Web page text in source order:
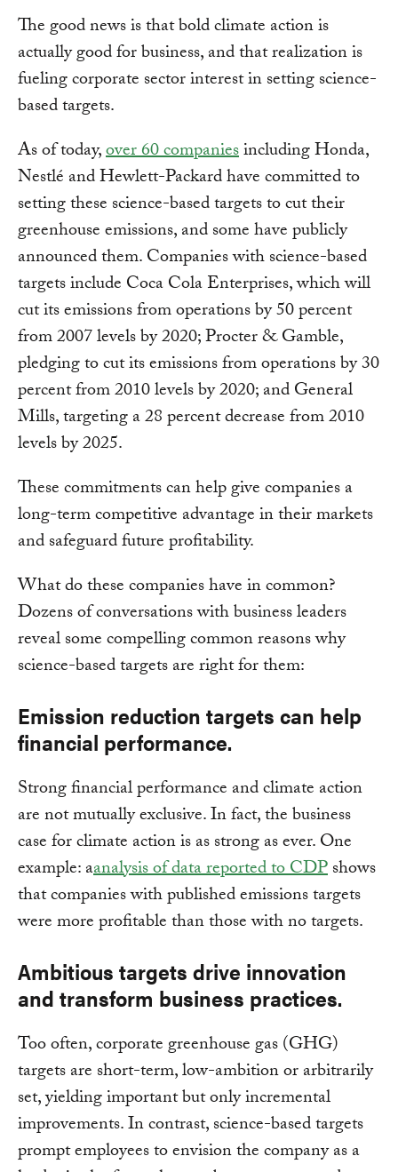
The good news is that bold climate action is
actually good for business, and that realization is
fueling corporate sector interest in setting science-
based targets.
As of today,over 60 companiesincluding Honda,
Nestlé and Hewlett-Packard have committed to
setting these science-based targets to cut their
greenhouse emissions, and some have publicly
announced them. Companies with science-based
targets include Coca Cola Enterprises, which will
cut its emissions from operations by 50 percent
from 2007 levels by 2020; Procter & Gamble,
pledging to cut its emissions from operations by 30
percent from 2010 levels by 2020; and General
Mills, targeting a 28 percent decrease from 2010
levels by 2025.
These commitments can help give companies a
long-term competitive advantage in their markets
and safeguard future profitability.
What do these companies have in common?
Dozens of conversations with business leaders
reveal some compelling common reasons why
science-based targets are right for them:
Emission reduction targets can help
financial performance.
Strong financial performance and climate action
are not mutually exclusive. In fact, the business
case for climate action is as strong as ever. One
example: aanalysis of data reported to CDPshows
that companies with published emissions targets
were more profitable than those with no targets.
Ambitious targets drive innovation
and transform business practices.
Too often, corporate greenhouse gas (GHG)
targets are short-term, low-ambition or arbitrarily
set, yielding important but only incremental
improvements. In contrast, science-based targets
prompt employees to envision the company as a